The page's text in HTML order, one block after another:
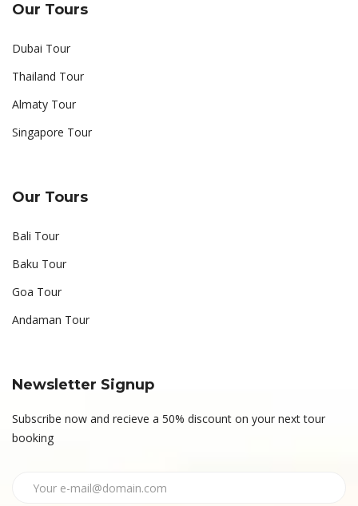
Our Tours
Dubai Tour
Thailand Tour
Almaty Tour
Singapore Tour
Our Tours
Bali Tour
Baku Tour
Goa Tour
Andaman Tour
Newsletter Signup
Subscribe now and recieve a 50% discount on your next tour
booking